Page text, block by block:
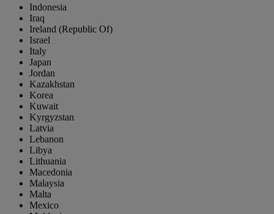
Indonesia
Iraq
Ireland (Republic Of)
Israel
Italy
Japan
Jordan
Kazakhstan
Korea
Kuwait
Kyrgyzstan
Latvia
Lebanon
Libya
Lithuania
Macedonia
Malaysia
Malta
Mexico